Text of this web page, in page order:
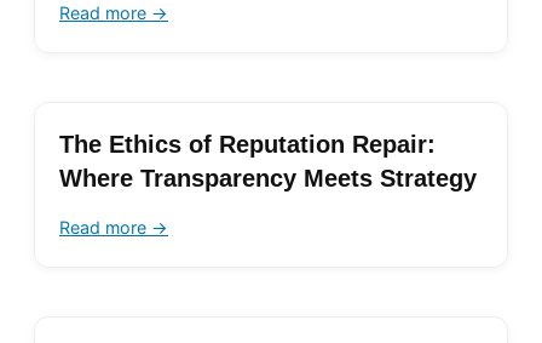
Read more →
The Ethics of Reputation Repair:
Where Transparency Meets Strategy
Read more →